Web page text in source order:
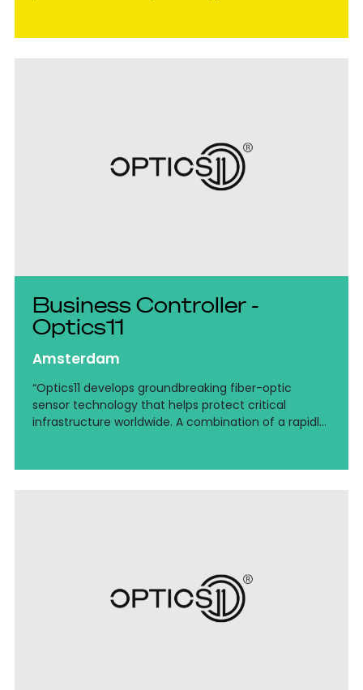
Business Controller -
Optics11
Amsterdam
“Optics11 develops groundbreaking fiber-optic
sensor technology that helps protect critical
infrastructure worldwide. A combination of a rapidly
finance.”